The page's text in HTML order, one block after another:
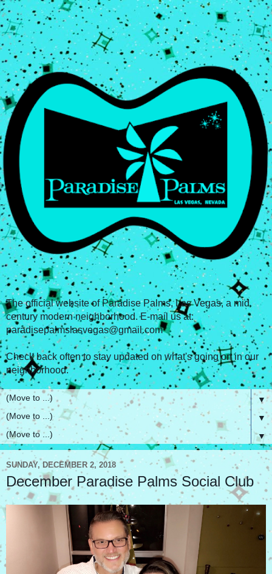
The official website of Paradise Palms, Las Vegas, a mid
century modern neighborhood. E-mail us at:
paradisepalmslasvegas@gmail.com
Check back often to stay updated on what's going on in our
neighborhood.
▼
▼
▼
SUNDAY, DECEMBER 2, 2018
December Paradise Palms Social Club